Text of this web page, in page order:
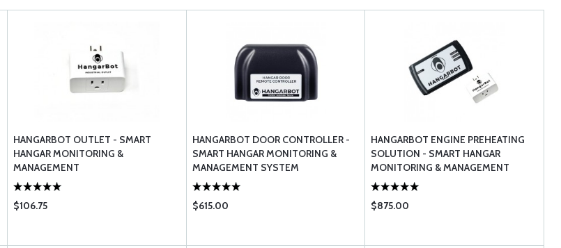
HANGARBOT OUTLET - SMART
HANGAR MONITORING &
MANAGEMENT
$106.75
HANGARBOT DOOR CONTROLLER -
SMART HANGAR MONITORING &
MANAGEMENT SYSTEM
$615.00
HANGARBOT ENGINE PREHEATING
SOLUTION - SMART HANGAR
MONITORING & MANAGEMENT
$875.00